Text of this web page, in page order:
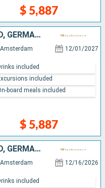
$ 5,887
NETHERLANDS, SWITZERLAND, GERMANY, FRANCE, DOMINICAN REPUBLIC
Amsterdam 12/01/2027
$ 5,887
included
included
board meals included
NETHERLANDS, SWITZERLAND, GERMANY, FRANCE
Amsterdam 12/16/2026
included